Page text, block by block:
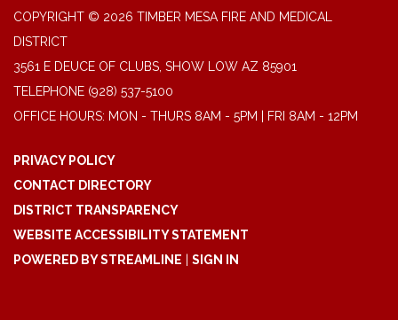
COPYRIGHT © 2026 TIMBER MESA FIRE AND MEDICAL
DISTRICT
3561 E DEUCE OF CLUBS, SHOW LOW AZ 85901
TELEPHONE (928) 537-5100
OFFICE HOURS: MON - THURS 8AM - 5PM | FRI 8AM - 12PM
PRIVACY POLICY
CONTACT DIRECTORY
DISTRICT TRANSPARENCY
WEBSITE ACCESSIBILITY STATEMENT
POWERED BY STREAMLINE
SIGN IN